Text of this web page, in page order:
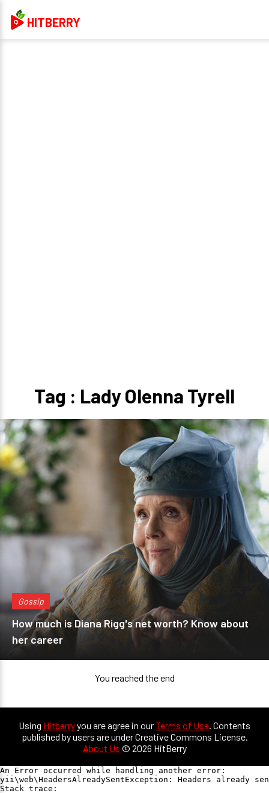
HITBERRY
Tag : Lady Olenna Tyrell
Gossip
How much is Diana Rigg's net worth? Know about
her career
You reached the end
Using Hitberryyou are agree in ourTerms of Use. Contents
published by users are under Creative Commons License.
About Us © 2026 HitBerry
An Error occurred while handling another error:
yii\web\HeadersAlreadySentException: Headers already
Stack trace: